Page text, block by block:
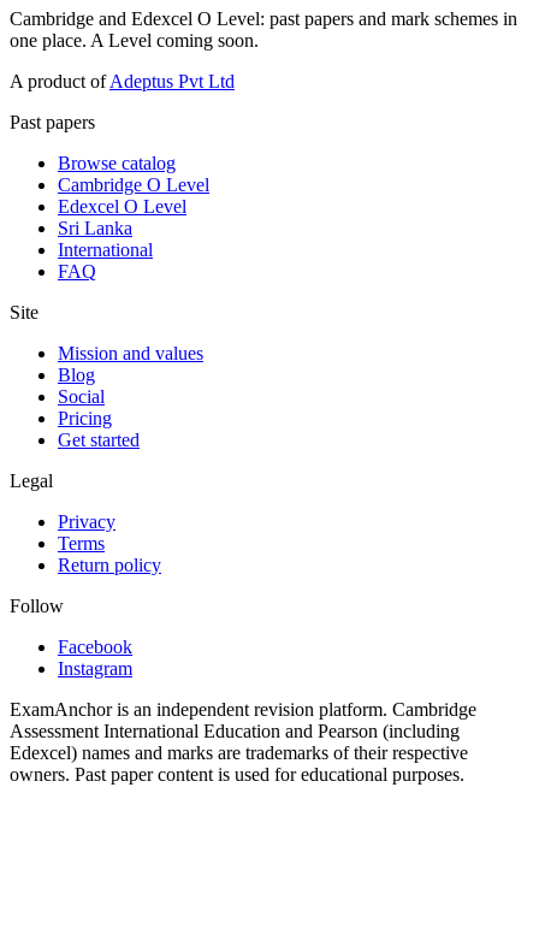
Cambridge and Edexcel O Level: past papers and mark schemes in
one place. A Level coming soon.
A product ofAdeptus Pvt Ltd
Past papers
Browse catalog
Cambridge O Level
Edexcel O Level
Sri Lanka
International
FAQ
Site
Mission and values
Blog
Social
Pricing
Get started
Legal
Privacy
Terms
Return policy
Follow
Facebook
Instagram
ExamAnchor is an independent revision platform. Cambridge
Assessment International Education and Pearson (including
Edexcel) names and marks are trademarks of their respective
owners. Past paper content is used for educational purposes.